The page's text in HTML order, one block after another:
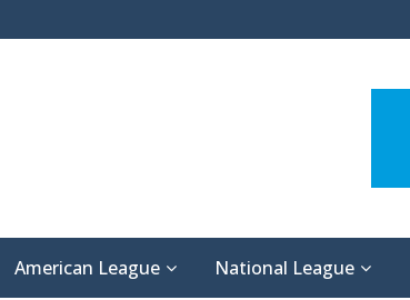
American League National League